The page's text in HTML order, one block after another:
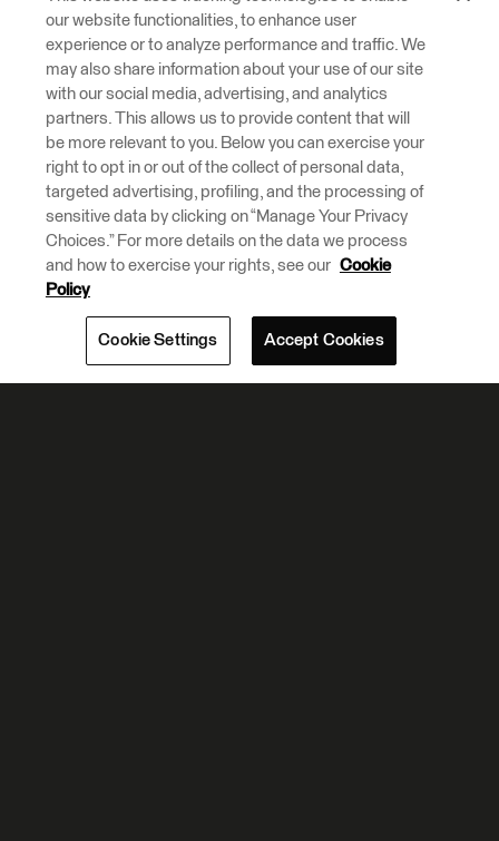
our website functionalities, to enhance user
experience or to analyze performance and traffic. We
may also share information about your use of our site
with our social media, advertising, and analytics
partners. This allows us to provide content that will
be more relevant to you. Below you can exercise your
right to opt in or out of the collect of personal data,
targeted advertising, profiling, and the processing of
sensitive data by clicking on “Manage Your Privacy
Choices.” For more details on the data we process
and how to exercise your rights, see our Cookie
Policy
Cookie Settings Accept Cookies